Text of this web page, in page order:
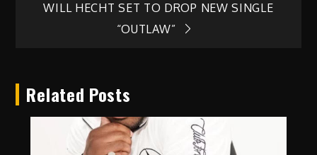
navigation
WILL HECHT SET TO DROP NEW SINGLE
“OUTLAW”
Related Posts